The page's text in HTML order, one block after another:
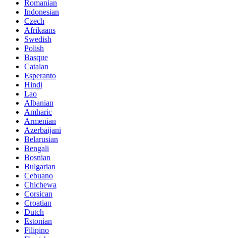
Romanian
Indonesian
Czech
Afrikaans
Swedish
Polish
Basque
Catalan
Esperanto
Hindi
Lao
Albanian
Amharic
Armenian
Azerbaijani
Belarusian
Bengali
Bosnian
Bulgarian
Cebuano
Chichewa
Corsican
Croatian
Dutch
Estonian
Filipino